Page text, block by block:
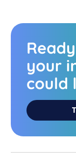
your
could